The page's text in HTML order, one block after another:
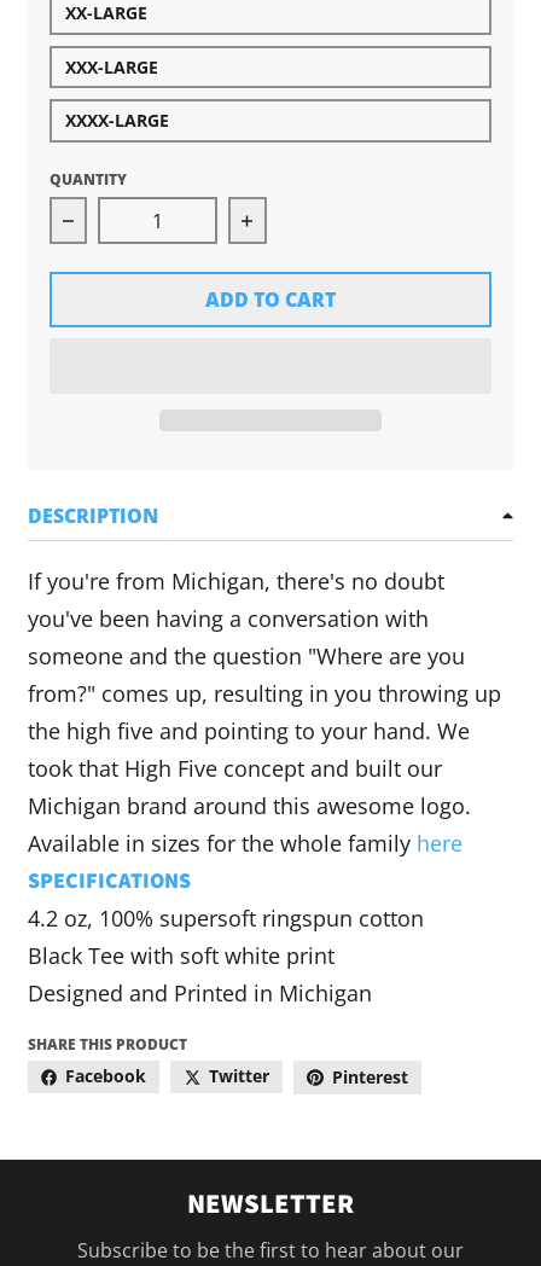
XX-LARGE
XXX-LARGE
XXXX-LARGE
QUANTITY
Decrease quantity for Michigan Hands Tee
Increase quantity for
ADD TO CART
DESCRIPTION
If you're from Michigan, there's no doubt
you've been having a conversation with
someone and the question "Where are you
from?" comes up, resulting in you throwing up
the high five and pointing to your hand. We
took that High Five concept and built our
Michigan brand around this awesome logo.
Available in sizes for the whole family here
SPECIFICATIONS
4.2 oz, 100% supersoft ringspun cotton
Black Tee with soft white print
Designed and Printed in Michigan
SHARE THIS PRODUCT
Facebook Twitter Pinterest
NEWSLETTER
Subscribe to be the first to hear about our